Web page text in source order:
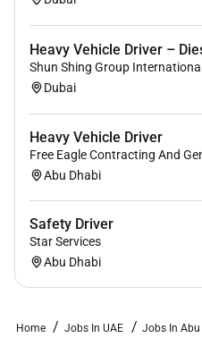
Heavy Vehicle Driver –
Shun Shing Group
Dubai
Heavy Vehicle Driver
Free Eagle Contracting And
Abu Dhabi
Safety Driver
Star Services
Abu Dhabi
Home Jobs In UAE Jobs In Abu